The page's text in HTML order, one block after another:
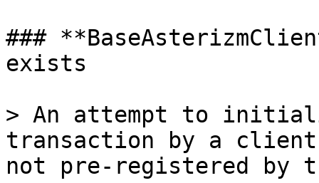
###
exists
> An attempt to
transaction by a client
not pre-registered by